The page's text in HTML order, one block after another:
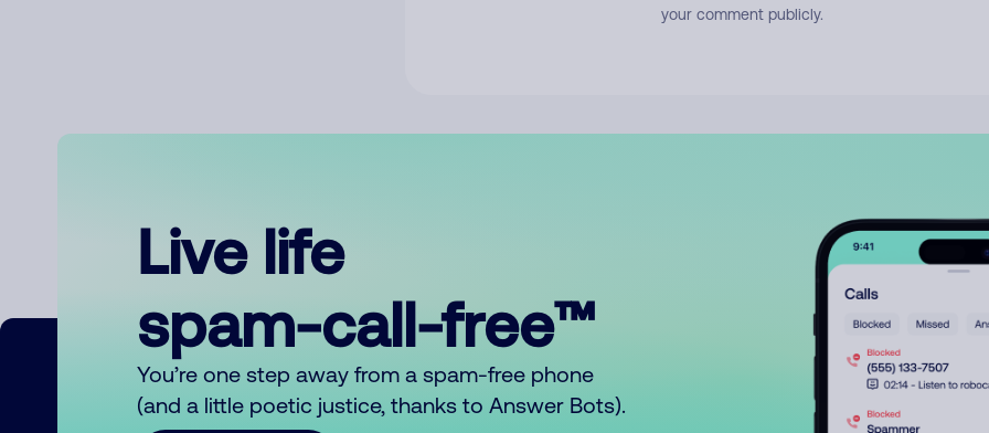
your comment publicly.
Live life
spam-call-free™
You’re one step away from a spam-free phone
(and a little poetic justice, thanks to Answer Bots).